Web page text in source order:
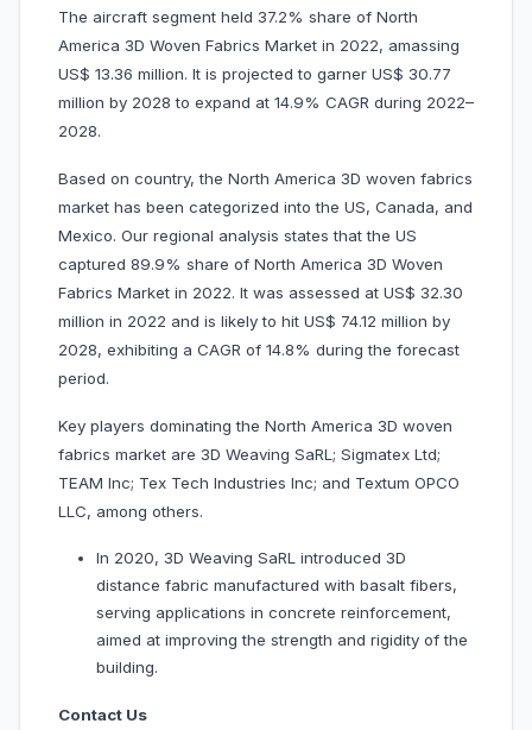
The aircraft segment held 37.2% share of North
America 3D Woven Fabrics Market in 2022, amassing
US$ 13.36 million. It is projected to garner US$ 30.77
million by 2028 to expand at 14.9% CAGR during 2022–
2028.
Based on country, the North America 3D woven fabrics
market has been categorized into the US, Canada, and
Mexico. Our regional analysis states that the US
captured 89.9% share of North America 3D Woven
Fabrics Market in 2022. It was assessed at US$ 32.30
million in 2022 and is likely to hit US$ 74.12 million by
2028, exhibiting a CAGR of 14.8% during the forecast
period.
Key players dominating the North America 3D woven
fabrics market are 3D Weaving SaRL; Sigmatex Ltd;
TEAM Inc; Tex Tech Industries Inc; and Textum OPCO
LLC, among others.
In 2020, 3D Weaving SaRL introduced 3D
distance fabric manufactured with basalt fibers,
serving applications in concrete reinforcement,
aimed at improving the strength and rigidity of the
building.
Contact Us